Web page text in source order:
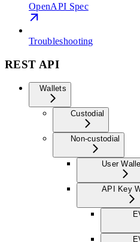
OpenAPI Spec
Troubleshooting
REST API
Wallets
Custodial
Non-custodial
User
API Key